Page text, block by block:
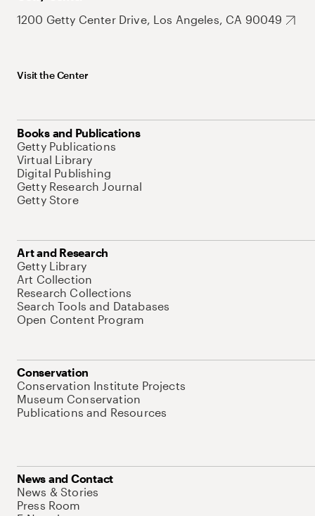
1200 Getty Center Drive, Los Angeles, CA 90049
Visit the Center
Books and Publications
Getty Publications
Virtual Library
Digital Publishing
Getty Research Journal
Getty Store
Art and Research
Getty Library
Art Collection
Research Collections
Search Tools and Databases
Open Content Program
Conservation
Conservation Institute Projects
Museum Conservation
Publications and Resources
News and Contact
News & Stories
Press Room